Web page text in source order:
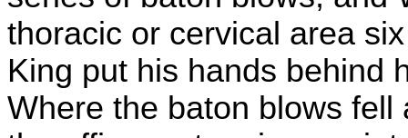
thoracic or cervical area
King put his hands behind
Where the baton blows